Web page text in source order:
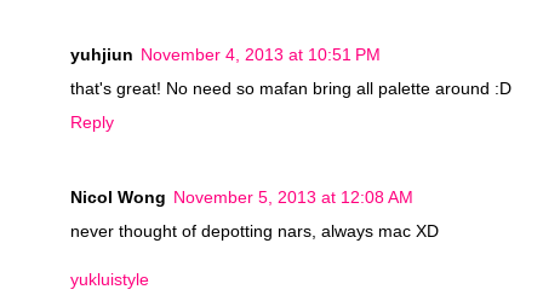
yuhjiun November 4, 2013 at 10:51 PM
that's great! No need so mafan bring all palette around :D
Reply
Nicol Wong November 5, 2013 at 12:08 AM
never thought of depotting nars, always mac XD
yukluistyle